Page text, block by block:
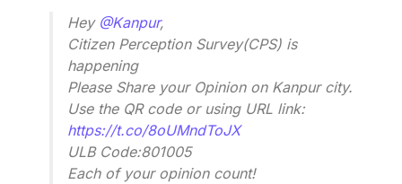
Hey @Kanpur,
Citizen Perception Survey(CPS) is
happening
Please Share your Opinion on Kanpur city.
Use the QR code or using URL link:
https://t.co/8oUMndToJX
ULB Code:801005
Each of your opinion count!